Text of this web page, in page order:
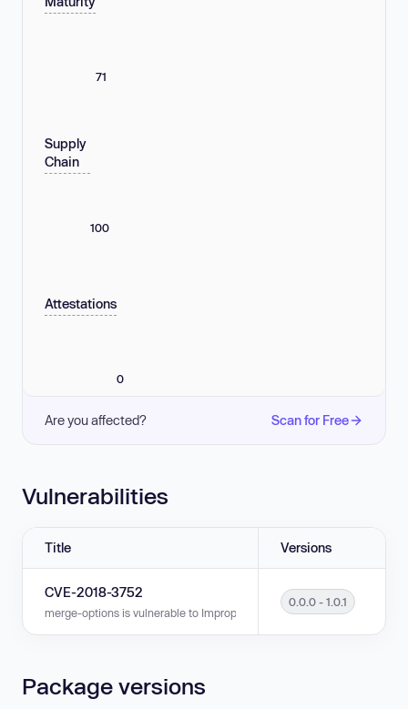
71
Supply
Chain
100
Attestations
0
Are you affected? Scan for Free
Vulnerabilities
Title Versions
CVE-2018-3752
merge-options is vulnerable to Improper Input Validation in versions
0.0.0 - 1.0.1
Package versions